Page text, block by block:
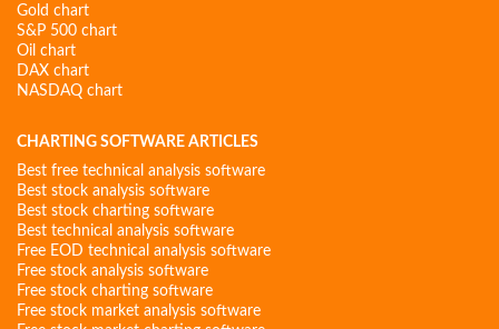
Gold chart
S&P 500 chart
Oil chart
DAX chart
NASDAQ chart
CHARTING SOFTWARE ARTICLES
Best free technical analysis software
Best stock analysis software
Best stock charting software
Best technical analysis software
Free EOD technical analysis software
Free stock analysis software
Free stock charting software
Free stock market analysis software